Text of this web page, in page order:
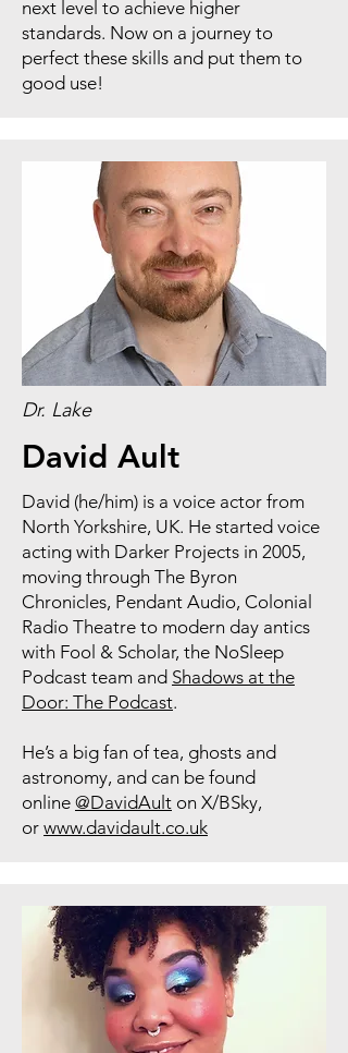
next level to achieve higher
standards. Now on a journey to
perfect these skills and put them to
good use!
Dr. Lake
David Ault
David (he/him) is a voice actor from
North Yorkshire, UK. He started voice
acting with Darker Projects in 2005,
moving through The Byron
Chronicles, Pendant Audio, Colonial
Radio Theatre to modern day antics
with Fool & Scholar, the NoSleep
Podcast team and Shadows at the
Door: The Podcast.
He’s a big fan of tea, ghosts and
astronomy, and can be found
online @DavidAult on X/BSky,
or www.davidault.co.uk